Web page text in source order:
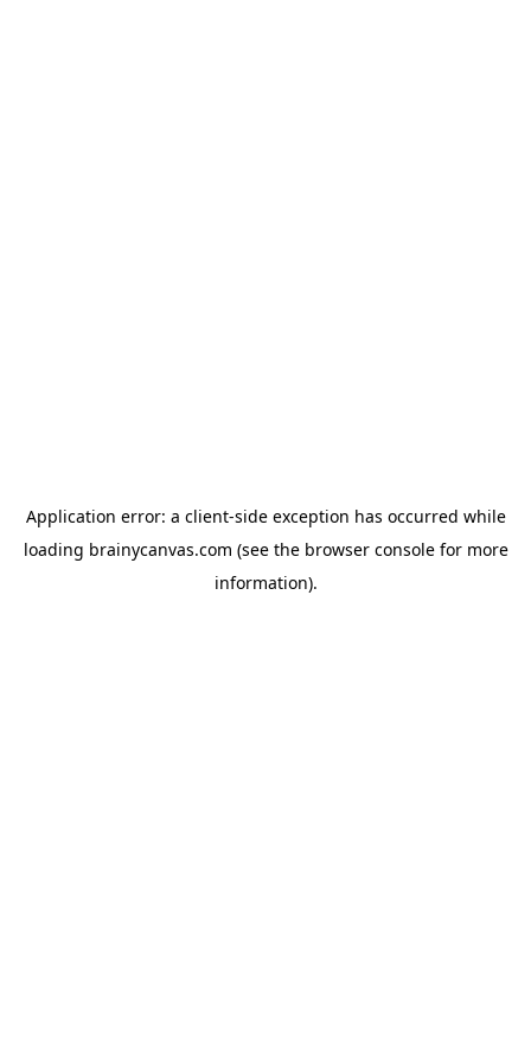
Application error: a client-side exception has occurred while
loading brainycanvas.com (see the browser consolefor more
information).